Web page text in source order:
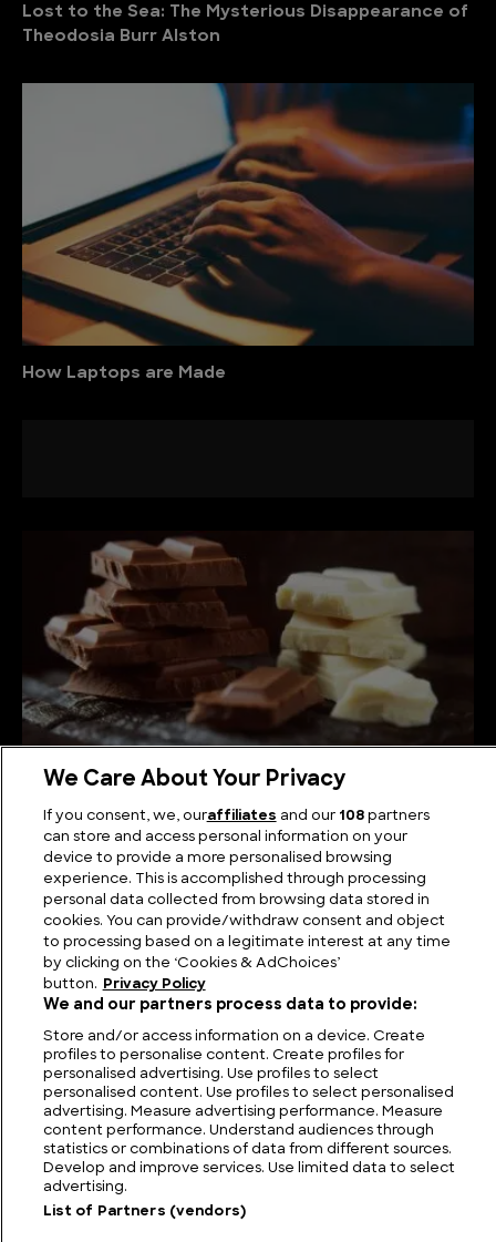
Lost to the Sea: The Mysterious Disappearance of
Theodosia Burr Alston
How Laptops are Made
How is Chocolate Made?
FIND US CONTACT TERMS PRIVACY CAREERS FAQS
MODERN SLAVERY STATEMENT
We Care About Your Privacy
If you consent, we, ouraffiliates and our 108partners
can store and access personal information on your
device to provide a more personalised browsing
experience. This is accomplished through processing
personal data collected from browsing data stored in
cookies. You can provide/withdraw consent and object
to processing based on a legitimate interest at any time
by clicking on the ‘Cookies & AdChoices’
button.
Privacy Policy
We and our partners process data to provide:
Store and/or access information on a device. Create
profiles to personalise content. Create profiles for
personalised advertising. Use profiles to select
personalised content. Use profiles to select personalised
advertising. Measure advertising performance. Measure
content performance. Understand audiences through
statistics or combinations of data from different sources.
Develop and improve services. Use limited data to select
advertising.
List of Partners (vendors)